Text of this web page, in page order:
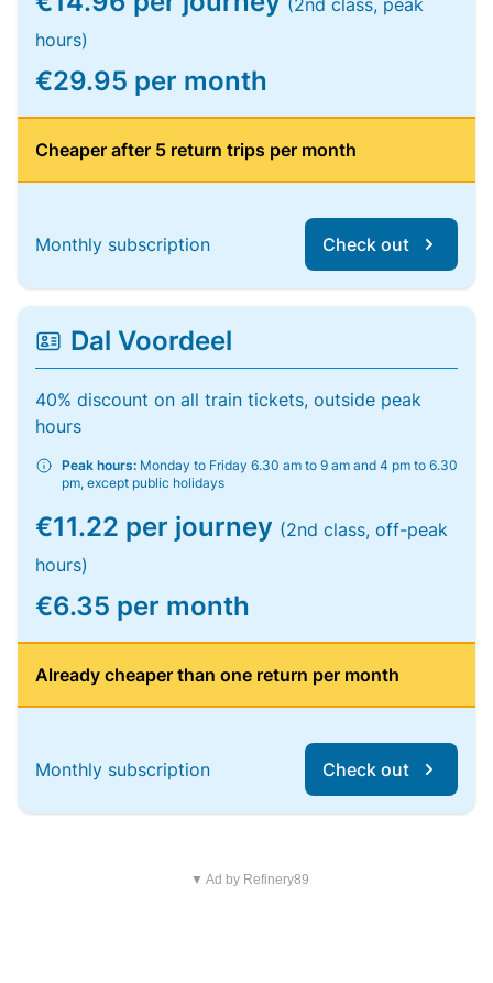
(2nd class, peak
hours)
€29.95 per month
Cheaper after 5 return trips per month
Monthly subscription Check out
Dal Voordeel
40% discount on all train tickets, outside peak
hours
Peak hours: Monday to Friday 6.30 am to 9 am and 4 pm to 6.30
pm, except public holidays
€11.22 per journey (2nd class, off-peak
hours)
€6.35 per month
Already cheaper than one return per month
Monthly subscription Check out
▼ Ad by Refinery89